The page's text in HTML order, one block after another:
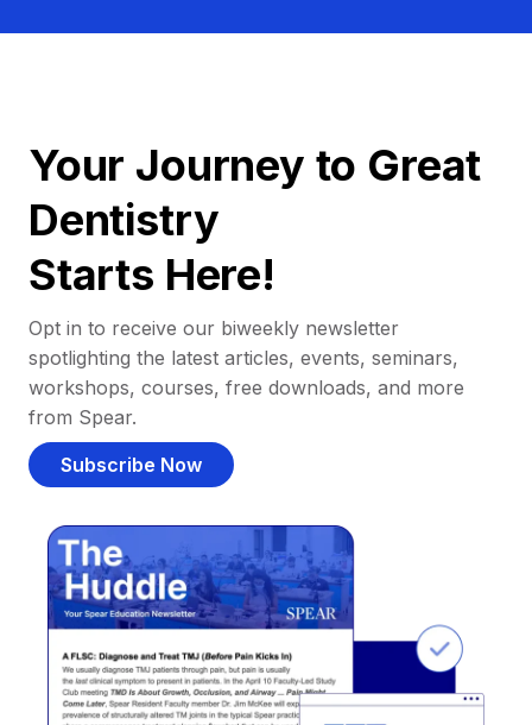
Your Journey to Great
Dentistry
Starts Here!
Opt in to receive our biweekly newsletter
spotlighting the latest articles, events, seminars,
workshops, courses, free downloads, and more
from Spear.
Subscribe Now